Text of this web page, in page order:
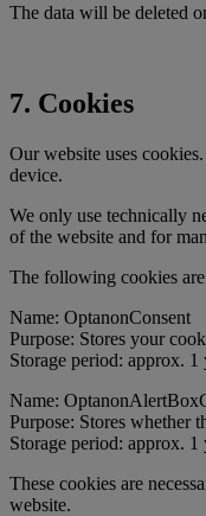
The data will be deleted
7. Cookies
Our website uses
device.
We only use technically
of the website and for
The following cookies are
Name: OptanonConsent
Purpose: Stores your
Storage period: approx. 1
Name:
Purpose: Stores whether
Storage period: approx. 1
These cookies are
website.